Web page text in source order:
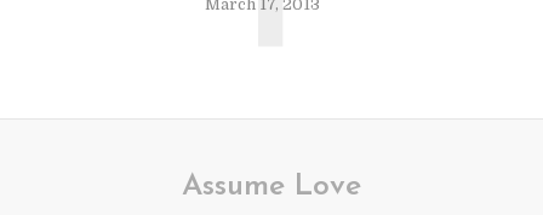
March 17, 2013
Assume Love